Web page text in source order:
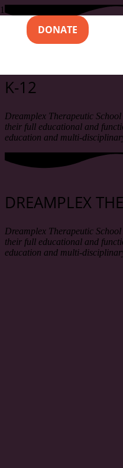
DONATE
K-12
Dreamplex Therapeutic
their full educational and
education and multi-
DREAMPLEX
Dreamplex Therapeutic
their full educational and
education and multi-